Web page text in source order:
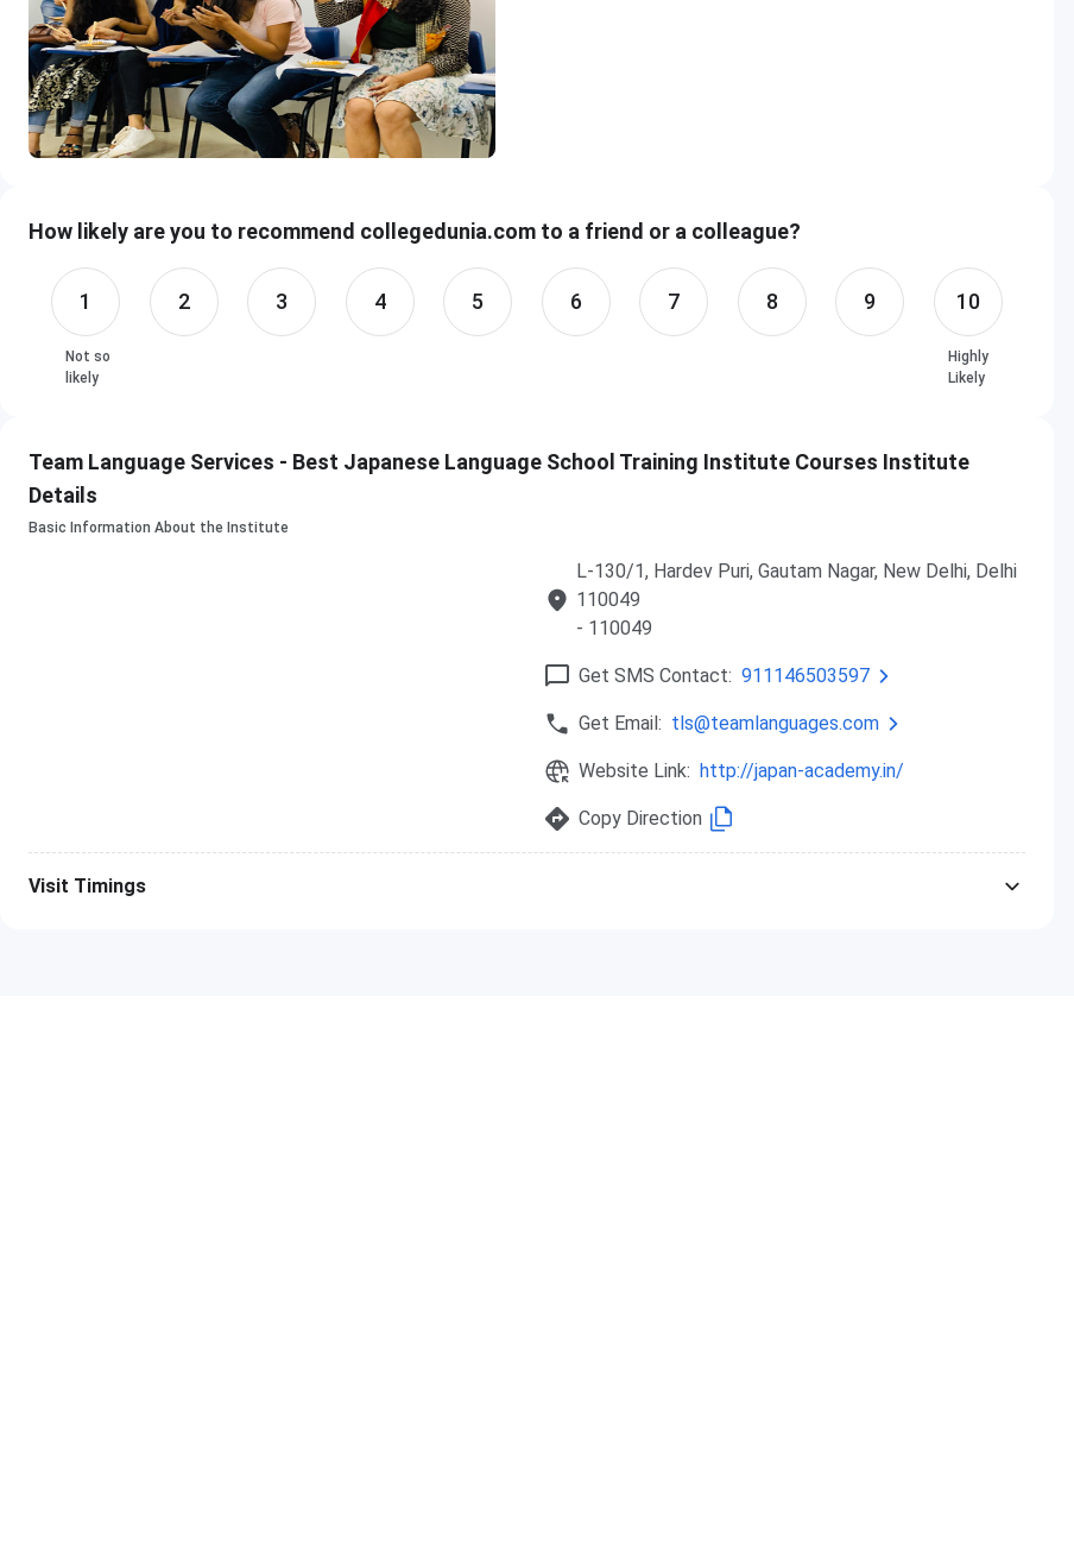
How likely are you to recommend collegedunia.com to a friend or a colleague?
1 2 3 4 5 6 7 8 9 10
Not so
likely
Highly
Likely
Team Language Services - Best Japanese Language School Training Institute Courses Institute
Details
Basic Information About the Institute
L-130/1, Hardev Puri, Gautam Nagar, New Delhi, Delhi
110049
- 110049
Get SMS Contact: 911146503597
Get Email: tls@teamlanguages.com
Website Link: http://japan-academy.in/
Copy Direction
Visit Timings